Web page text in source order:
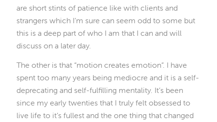
are short stints of patience like with clients and
strangers which I’m sure can seem odd to some but
this is a deep part of who I am that I can and will
discuss on a later day.
The other is that “motion creates emotion”. I have
spent too many years being mediocre and it is a self-
deprecating and self-fulfilling mentality. It’s been
since my early twenties that I truly felt obsessed to
live life to it’s fullest and the one thing that changed